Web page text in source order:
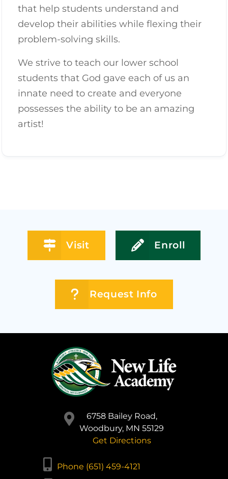
that help students understand and
develop their abilities while flexing their
problem-solving skills.
We strive to teach our lower school
students that God gave each of us an
innate need to create and everyone
possesses the ability to be an amazing
artist!
Visit Enroll
Request Info
6758 Bailey Road,
Woodbury, MN 55129
Get Directions
Phone (651) 459-4121